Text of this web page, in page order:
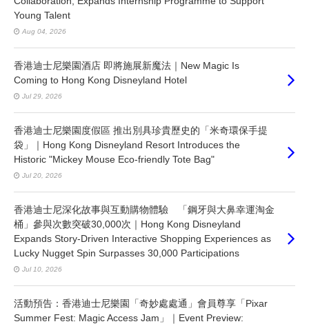
Young Talent
Aug 04, 2026
香港迪士尼樂園酒店 即將施展新魔法｜New Magic Is
Coming to Hong Kong Disneyland Hotel
Jul 29, 2026
香港迪士尼樂園度假區 推出別具珍貴歷史的「米奇環保手提
袋」｜Hong Kong Disneyland Resort Introduces the
Historic "Mickey Mouse Eco-friendly Tote Bag"
Jul 20, 2026
香港迪士尼深化故事與互動購物體驗 「鋼牙與大鼻幸運淘金
桶」參與次數突破30,000次｜Hong Kong Disneyland
Expands Story-Driven Interactive Shopping Experiences as
Lucky Nugget Spin Surpasses 30,000 Participations
Jul 10, 2026
活動預告：香港迪士尼樂園「奇妙處處通」會員尊享「Pixar
Summer Fest: Magic Access Jam」｜Event Preview: